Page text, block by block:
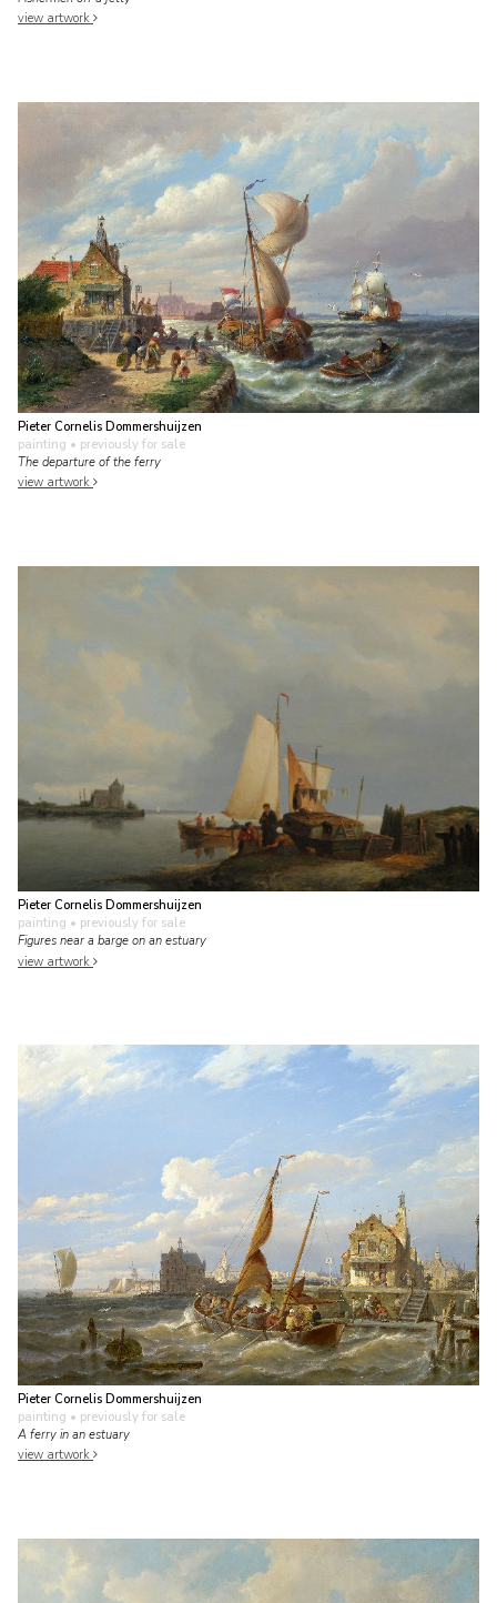
view artwork
Pieter Cornelis Dommershuijzen
painting • previously for sale
The departure of the ferry
view artwork
Pieter Cornelis Dommershuijzen
painting • previously for sale
Figures near a barge on an estuary
view artwork
Pieter Cornelis Dommershuijzen
painting • previously for sale
A ferry in an estuary
view artwork